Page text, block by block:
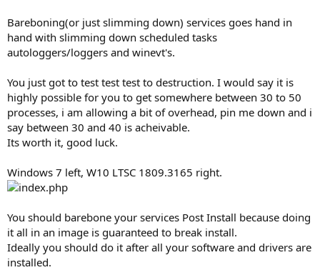
Bareboning(or just slimming down) services goes hand in
hand with slimming down scheduled tasks
autologgers/loggers and winevt's.
You just got to test test test to destruction. I would say it is
highly possible for you to get somewhere between 30 to 50
processes, i am allowing a bit of overhead, pin me down and i
say between 30 and 40 is acheivable.
Its worth it, good luck.
Windows 7 left, W10 LTSC 1809.3165 right.
You should barebone your services Post Install because doing
it all in an image is guaranteed to break install.
Ideally you should do it after all your software and drivers are
installed.